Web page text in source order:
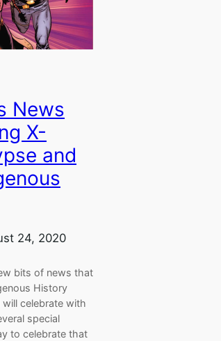
News
X-
and
24, 2020
bits of news that
History
celebrate with
special
to celebrate that